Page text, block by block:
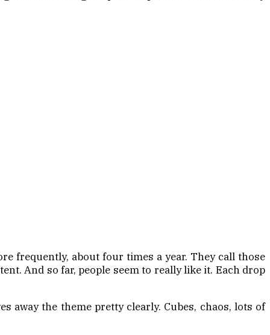
frequently, about four times a year. They call those
And so far, people seem to really like it. Each drop
away the theme pretty clearly. Cubes, chaos, lots of